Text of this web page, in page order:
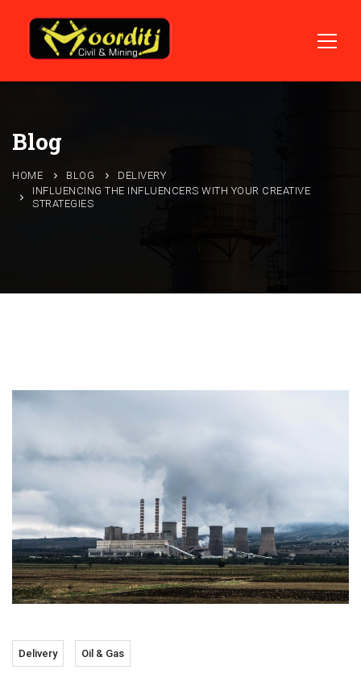
Blog
HOME BLOG
DELIVERY
INFLUENCING THE INFLUENCERS WITH YOUR CREATIVE
STRATEGIES
Delivery Oil & Gas